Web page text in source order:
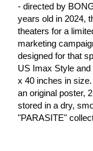
- directed by
years old in 2024,
theaters for a
marketing
designed for that
US Imax Style
x 40 inches in
an original poster,
stored in a dry,
"PARASITE"